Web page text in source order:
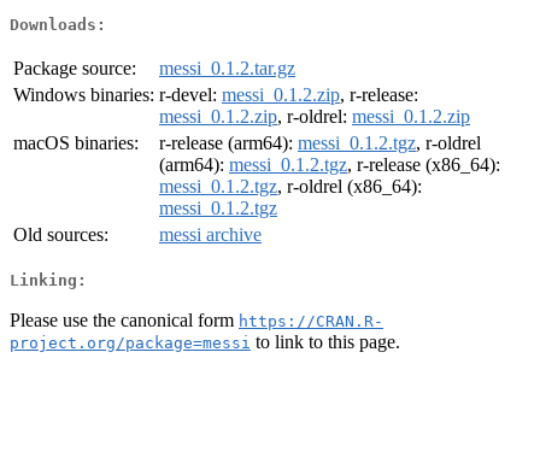
Downloads:
Package source:
messi_0.1.2.tar.gz
Windows binaries: r-devel: messi_0.1.2.zip, r-release:
messi_0.1.2.zip, r-oldrel: messi_0.1.2.zip
macOS binaries:
r-release (arm64): messi_0.1.2.tgz, r-oldrel
(arm64): messi_0.1.2.tgz, r-release (x86_64):
messi_0.1.2.tgz, r-oldrel (x86_64):
messi_0.1.2.tgz
Old sources:
messi archive
Linking:
Please use the canonical form https://CRAN.R-
project.org/package=messi to link to this page.